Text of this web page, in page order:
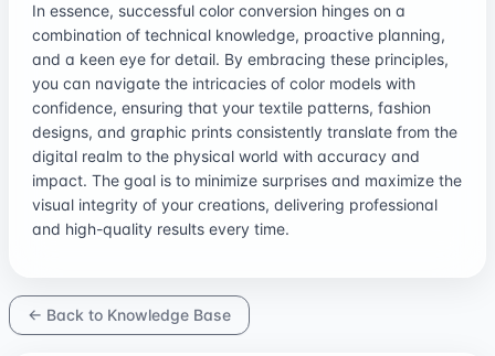
In essence, successful color conversion hinges on a
combination of technical knowledge, proactive planning,
and a keen eye for detail. By embracing these principles,
you can navigate the intricacies of color models with
confidence, ensuring that your textile patterns, fashion
designs, and graphic prints consistently translate from the
digital realm to the physical world with accuracy and
impact. The goal is to minimize surprises and maximize the
visual integrity of your creations, delivering professional
and high-quality results every time.
← Back to Knowledge Base